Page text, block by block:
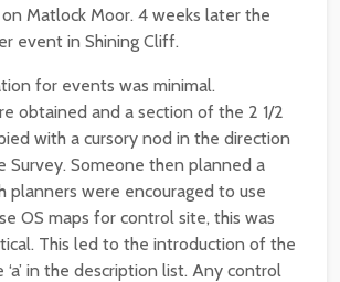
Matlock Moor. 4 weeks later the
event in Shining Cliff.
for events was minimal.
obtained and a section of the 2 1/2
with a cursory nod in the direction
Survey. Someone then planned a
planners were encouraged to use
OS maps for control site, this was
This led to the introduction of the
in the description list. Any control